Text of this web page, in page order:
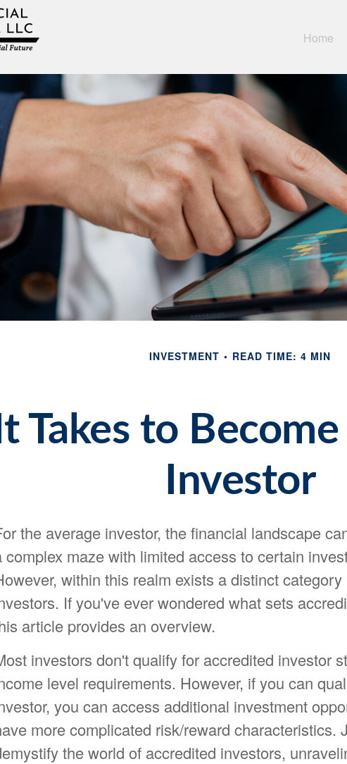
Home
INVESTMENT READ TIME: 4 MIN
Takes to
Investor
the average investor, the financial landscape
complex maze with limited access to certain
within this realm exists a distinct
If you've ever wondered what sets
article provides an overview.
investors don't qualify for accredited investor
level requirements. However, if you can
you can access additional investment
more complicated risk/reward characteristics.
the world of accredited investors,